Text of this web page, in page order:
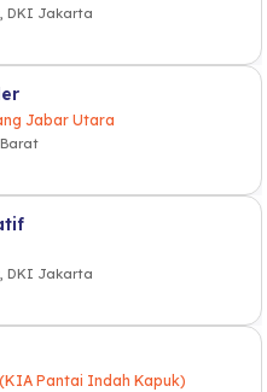
DKI Jakarta
Jabar Utara
Barat
DKI Jakarta
Pantai Indah Kapuk)